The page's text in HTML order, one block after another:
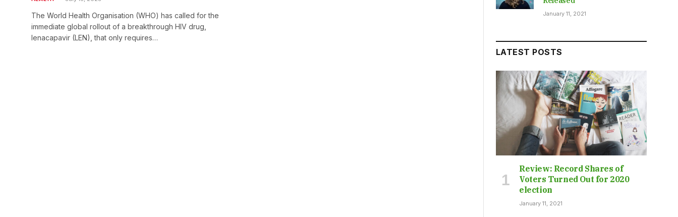
The World Health Organisation (WHO) has called for the
immediate global rollout of a breakthrough HIV drug,
lenacapavir (LEN), that only requires…
January 11, 2021
LATEST POSTS
Review: Record Shares of
Voters Turned Out for 2020
election
January 11, 2021